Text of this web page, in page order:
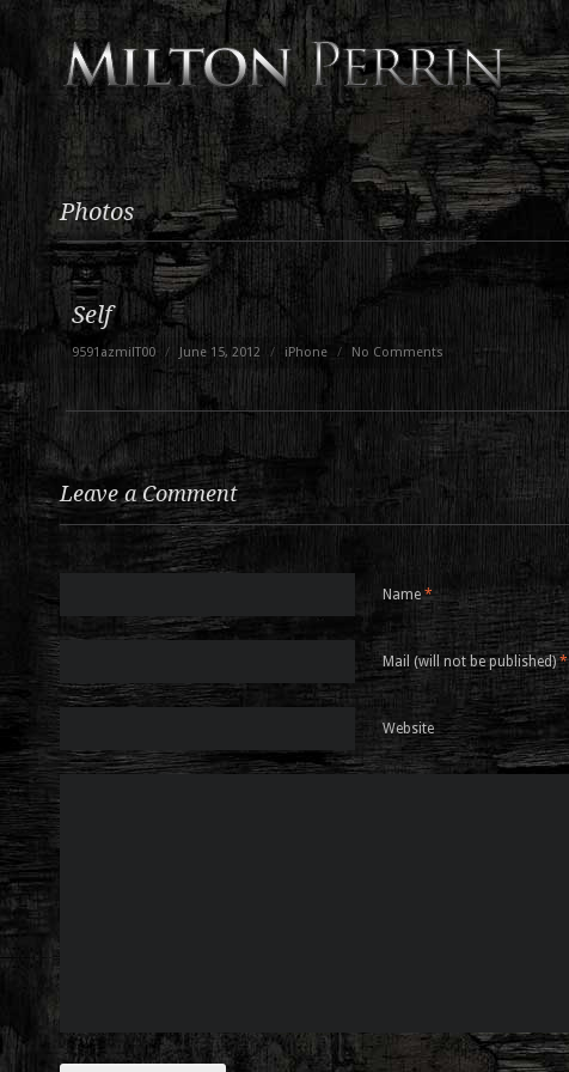
Photos
Self
9591azmilT00 / June 15, 2012 / iPhone / No Comments
Leave a Comment
Name*
Mail (will not be published)*
Website